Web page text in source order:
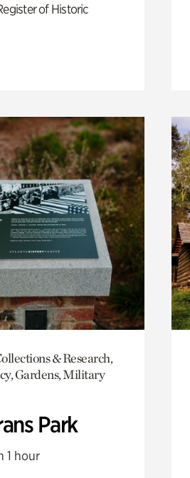
of Historic
& Research,
Gardens, Military
Park
1 hour